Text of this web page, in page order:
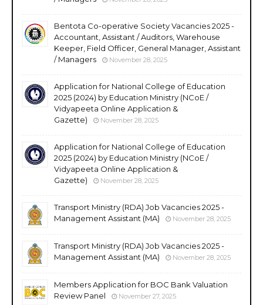
Bentota Co-operative Society Vacancies 2025 -
Accountant, Assistant / Auditors, Warehouse
Keeper, Field Officer, General Manager, Assistant
/ Managers
November 28, 2025
Application for National College of Education
2025 (2024) by Education Ministry (NCoE /
Vidyapeeta Online Application &
Gazette)
November 28, 2025
Application for National College of Education
2025 (2024) by Education Ministry (NCoE /
Vidyapeeta Online Application &
Gazette)
November 28, 2025
Transport Ministry (RDA) Job Vacancies 2025 -
Management Assistant (MA)
November 28, 2025
Transport Ministry (RDA) Job Vacancies 2025 -
Management Assistant (MA)
November 28, 2025
Members Application for BOC Bank Valuation
Review Panel
November 27, 2025